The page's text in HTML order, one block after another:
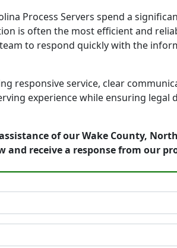
Process Servers spend a
is often the most efficient and
to respond quickly with the
responsive service, clear
experience while ensuring
of our Wake County,
and receive a response from our